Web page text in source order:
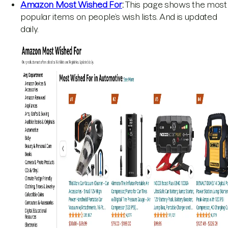
Amazon Most Wished For:This page shows the most
popular items on people’s wish lists. And is updated
daily.